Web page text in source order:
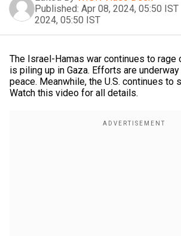
Published: Apr 08, 2024, 05:50 IST
2024, 05:50 IST
The Israel-Hamas war continues to rage
is piling up in Gaza. Efforts are
peace. Meanwhile, the U.S. continues to
Watch this video for all details.